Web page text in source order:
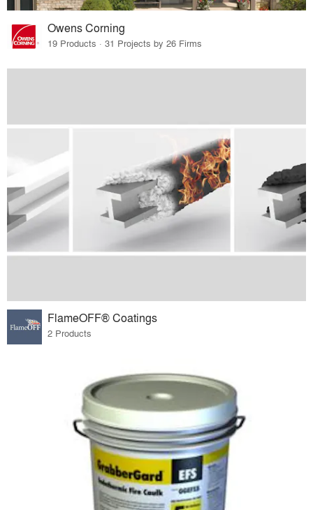
Owens Corning
19 Products · 31 Projects by 26 Firms
FlameOFF® Coatings
2 Products